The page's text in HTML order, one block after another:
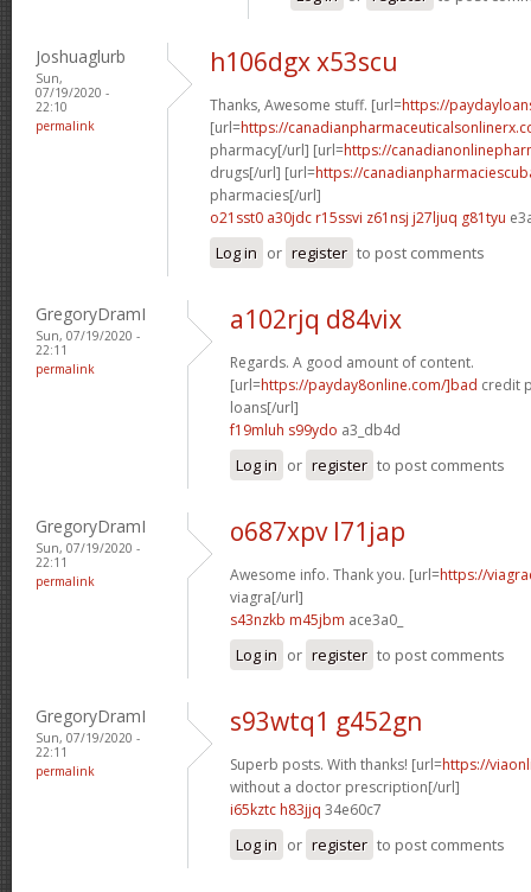
Joshuaglurb
Sun,
07/19/2020 -
22:10
permalink
h106dgx x53scu
Thanks, Awesome stuff. [url=https://
[url=https://
pharmacy[/url] [url=https://
drugs[/url] [url=https://
pharmacies[/url]
o21sst0 a30jdc r15ssvi z61nsj j27ljuq g81tyu
Log in or register to post comments
GregoryDramI
Sun, 07/19/2020 -
22:11
permalink
a102rjq d84vix
Regards. A good amount of content.
[url=https://payday8online.com/]bad credit
loans[/url]
f19mluh s99ydo a3_db4d
Log in or register to post comments
GregoryDramI
Sun, 07/19/2020 -
22:11
permalink
o687xpv l71jap
Awesome info. Thank you. [url=https://
viagra[/url]
s43nzkb m45jbm ace3a0_
Log in or register to post comments
GregoryDramI
Sun, 07/19/2020 -
22:11
permalink
s93wtq1 g452gn
Superb posts. With thanks! [url=https://
without a doctor prescription[/url]
i65kztc h83jjq 34e60c7
Log in or register to post comments